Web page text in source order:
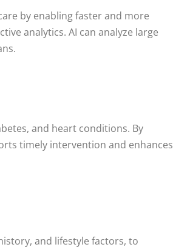
by enabling faster and more
analytics. AI can analyze large
and heart conditions. By
timely intervention and enhances
and lifestyle factors, to